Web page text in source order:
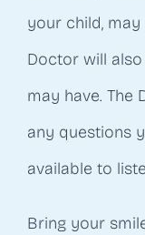
your child,
Doctor will
may have. The
any questions
available to
Bring your